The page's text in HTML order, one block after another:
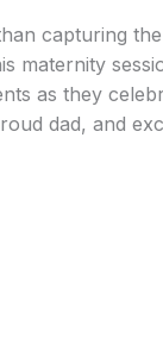
capturing
maternity
as they
dad, and